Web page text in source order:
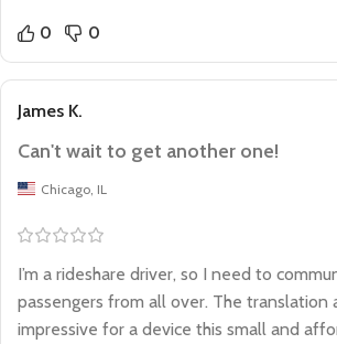
0 0
James K.
Can't wait to get another one!
Chicago, IL
I’m a rideshare driver, so I need to
passengers from all over. The translation
impressive for a device this small and